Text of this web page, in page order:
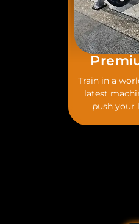
Train in a
latest
push your